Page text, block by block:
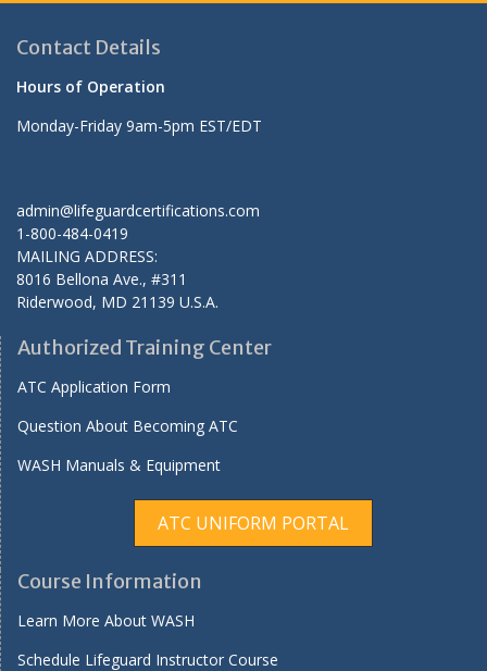
Contact Details
Hours of Operation
Monday-Friday 9am-5pm EST/EDT
admin@lifeguardcertifications.com
1-800-484-0419
MAILING ADDRESS:
8016 Bellona Ave., #311
Riderwood, MD 21139 U.S.A.
Authorized Training Center
ATC Application Form
Question About Becoming ATC
WASH Manuals & Equipment
ATC UNIFORM PORTAL
Course Information
Learn More About WASH
Schedule Lifeguard Instructor Course